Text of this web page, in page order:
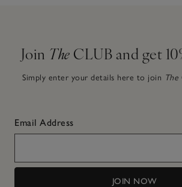
Join The CLUB and get
Simply enter your details here to join The
Email Address
JOIN NOW